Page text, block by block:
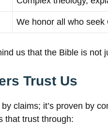
We honor all who seek
us that the Bible is not
Trust Us
claims; it’s proven by
that trust through: